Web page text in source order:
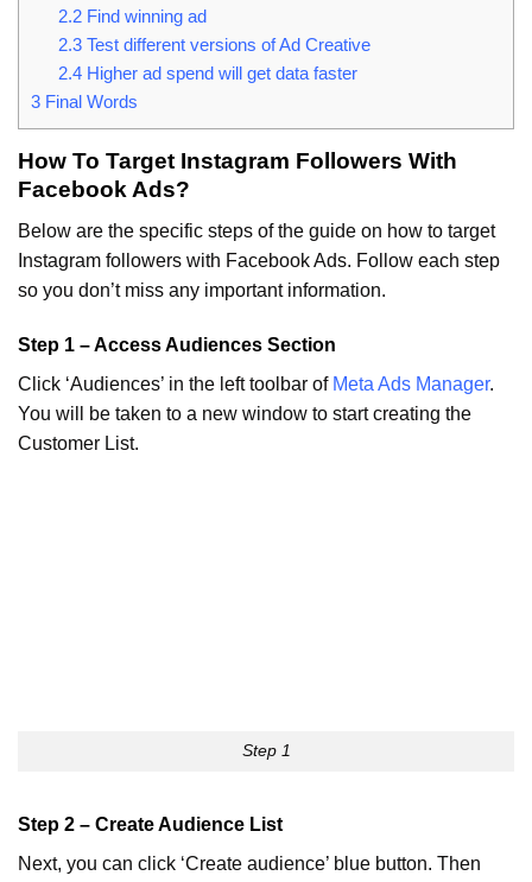
2.2Find winning ad
2.3Test different versions of Ad Creative
2.4Higher ad spend will get data faster
3 Final Words
How To Target Instagram Followers With
Facebook Ads?
Below are the specific steps of the guide on how to target
Instagram followers with Facebook Ads. Follow each step
so you don’t miss any important information.
Step 1 – Access Audiences Section
Click ‘Audiences’ in the left toolbar of Meta Ads Manager.
You will be taken to a new window to start creating the
Customer List.
Step 1
Step 2 – Create Audience List
Next, you can click ‘Create audience’ blue button. Then